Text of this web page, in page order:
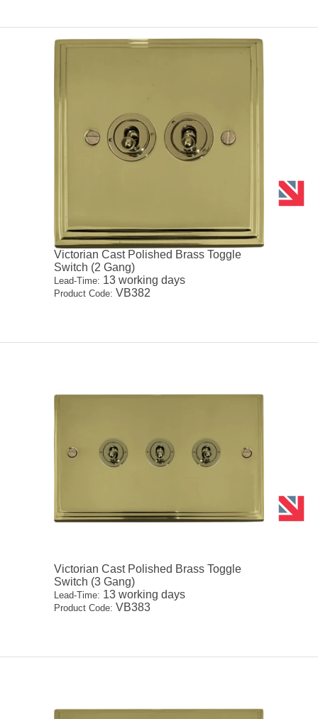
Victorian Cast Polished Brass Toggle
Switch (2 Gang)
Lead-Time: 13 working days
Product Code: VB382
Victorian Cast Polished Brass Toggle
Switch (3 Gang)
Lead-Time: 13 working days
Product Code: VB383